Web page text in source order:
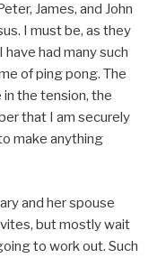
James, and John
I must be, as they
have had many such
of ping pong. The
the tension, the
that I am securely
make anything
and her spouse
but mostly wait
to work out. Such